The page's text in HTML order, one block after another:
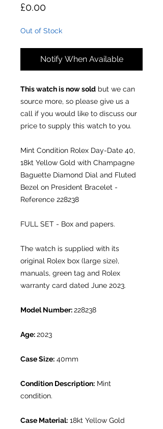
£0.00Price
Out of Stock
Notify When Available
This watch is now sold but we can
source more, so please give us a
call if you would like to discuss our
price to supply this watch to you.
Mint Condition Rolex Day-Date 40,
18kt Yellow Gold with Champagne
Baguette Diamond Dial and Fluted
Bezel on President Bracelet -
Reference 228238
FULL SET - Box and papers.
The watch is supplied with its
original Rolex box (large size),
manuals, green tag and Rolex
warranty card dated June 2023.
Model Number:228238
Age:2023
Case Size: 40mm
Condition Description: Mint
condition.
Case Material: 18kt Yellow Gold